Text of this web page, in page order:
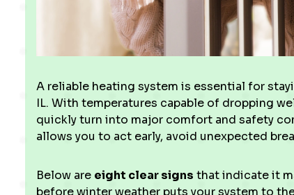
A reliable heating system is essential for
IL. With temperatures capable of dropping
quickly turn into major comfort and safety
allows you to act early, avoid unexpected
Below are eight clear signs that indicate it
before winter weather puts your system to